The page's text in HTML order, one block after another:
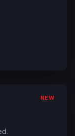
NEW